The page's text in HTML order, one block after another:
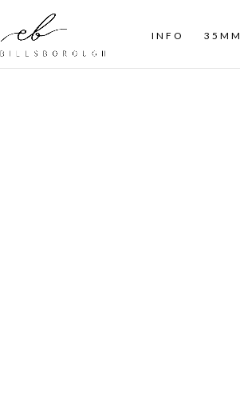
INFO 35MM